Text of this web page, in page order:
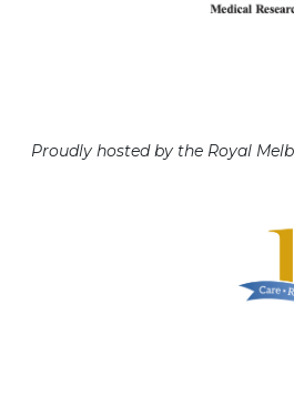
Proudly hosted by the Royal